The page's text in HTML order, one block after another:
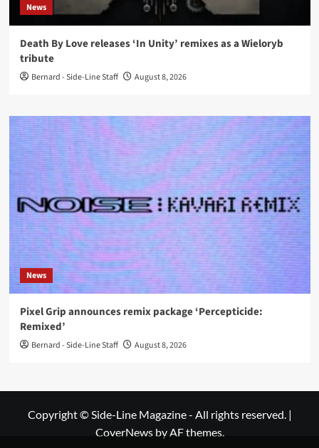
News
Death By Love releases ‘In Unity’ remixes as a Wieloryb
tribute
Bernard - Side-Line Staff August 8, 2026
News
Pixel Grip announces remix package ‘Percepticide:
Remixed’
Bernard - Side-Line Staff August 8, 2026
Copyright © Side-Line Magazine - All rights reserved. |
CoverNewsby AF themes.